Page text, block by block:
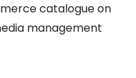
catalogue on
management